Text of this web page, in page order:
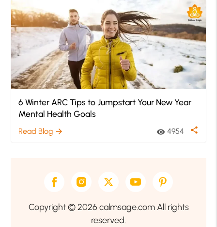
6 Winter ARC Tips to Jumpstart Your New Year
Mental Health Goals
Read Blog arrow_forward visibility 4954 share
Copyright © 2026 calmsage.com All rights
reserved.